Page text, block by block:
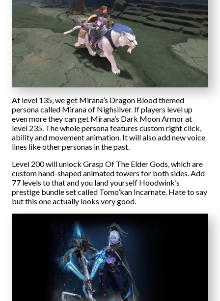
At level 135, we get Mirana’s Dragon Blood themed
persona called Mirana of Nighsilver. If players level up
even more they can get Mirana’s Dark Moon Armor at
level 235. The whole persona features custom right click,
ability and movement animation. It will also add new voice
lines like other personas in the past.
Level 200 will unlock Grasp Of The Elder Gods, which are
custom hand-shaped animated towers for both sides. Add
77 levels to that and you land yourself Hoodwink’s
prestige bundle set called Tomo’kan Incarnate. Hate to say
but this one actually looks very good.